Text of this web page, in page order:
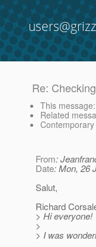
Re:
This message
Related
From:
Date: Mon, 26
Salut,
Richard
> Hi everyone!
>
> I was